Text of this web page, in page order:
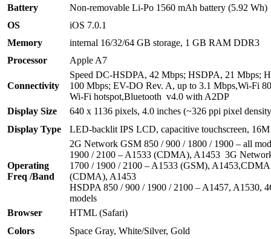
Battery
Non-removable Li-Po 1560 mAh battery (5.92 Wh)
OS
iOS 7.0.1
Memory
internal 16/32/64 GB storage, 1 GB RAM DDR3
Processor
Apple A7
Connectivity
Speed DC-HSDPA, 42 Mbps; HSDPA, 21 Mbps;
100 Mbps; EV-DO Rev. A, up to 3.1 Mbps,Wi-Fi
Wi-Fi hotspot,Bluetooth v4.0 with A2DP
Display Size
640 x 1136 pixels, 4.0 inches (~326 ppi pixel
Display Type
LED-backlit IPS LCD, capacitive touchscreen,
Operating
Freq /Band
2G Network GSM 850 / 900 / 1800 / 1900 – all
1900 / 2100 – A1533 (CDMA), A1453 3G
1700 / 1900 / 2100 – A1533 (GSM),
(CDMA), A1453
HSDPA 850 / 900 / 1900 / 2100 – A1457, A1530,
models
Browser
HTML (Safari)
Colors
Space Gray, White/Silver, Gold